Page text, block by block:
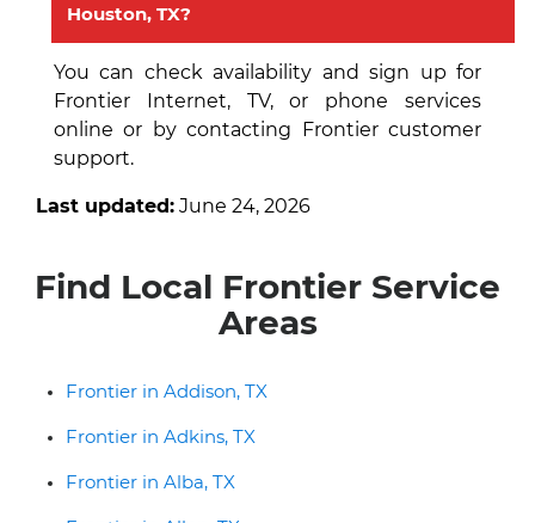
Houston, TX?
You can check availability and sign up for
Frontier Internet, TV, or phone services
online or by contacting Frontier customer
support.
Last updated: June 24, 2026
Find Local Frontier Service
Areas
Frontier in Addison, TX
Frontier in Adkins, TX
Frontier in Alba, TX